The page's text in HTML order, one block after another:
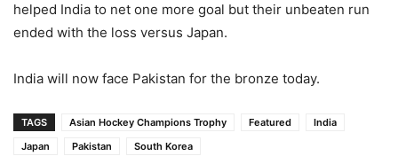
helped India to net one more goal but their unbeaten run
ended with the loss versus Japan.
India will now face Pakistan for the bronze today.
TAGS Asian Hockey Champions Trophy Featured
India
Japan
Pakistan South Korea